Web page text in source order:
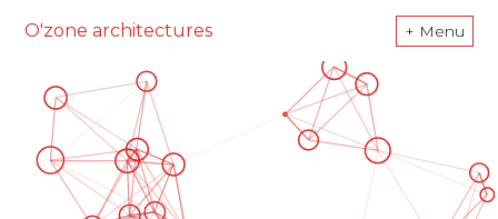
O'zone architectures + Menu